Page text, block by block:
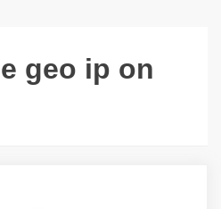
geo ip on